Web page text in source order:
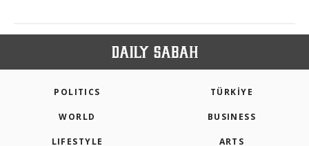
POLITICS TÜRKİYE
WORLD BUSINESS
LIFESTYLE ARTS